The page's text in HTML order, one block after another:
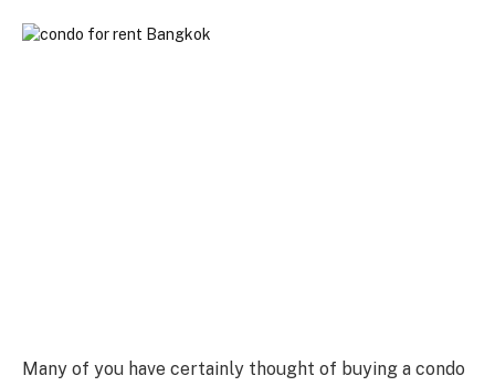
Many of you have certainly thought of buying a condo